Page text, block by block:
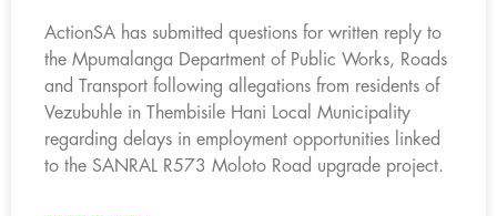
ActionSA has submitted questions for written reply to
the Mpumalanga Department of Public Works, Roads
and Transport following allegations from residents of
Vezubuhle in Thembisile Hani Local Municipality
regarding delays in employment opportunities linked
to the SANRAL R573 Moloto Road upgrade project.